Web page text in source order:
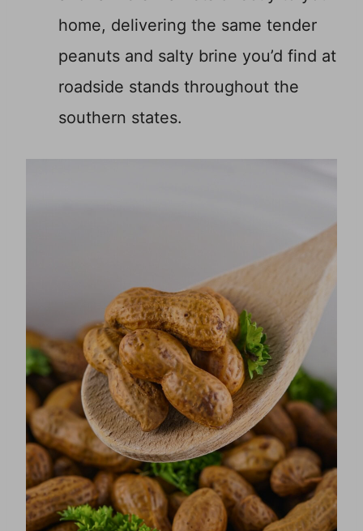
home, delivering the same tender
peanuts and salty brine you’d find at
roadside stands throughout the
southern states.